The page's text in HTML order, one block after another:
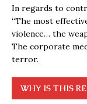
In regards to
“The most
violence… the
The corporate
terror.
WHY IS THIS